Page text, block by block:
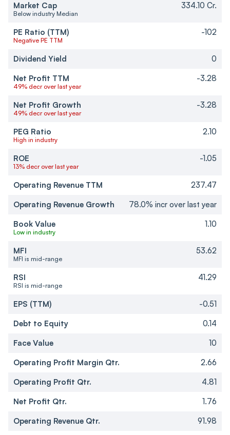
Market Cap
Below industry Median
334.10 Cr.
PE Ratio (TTM)
Negative PE TTM
-102
Dividend Yield
0
Net Profit TTM
49% decr over last year
-3.28
Net Profit Growth
49% decr over last year
-3.28
PEG Ratio
High in industry
2.10
ROE
13% decr over last year
-1.05
Operating Revenue TTM
237.47
Operating Revenue Growth
78.0% incr over last year
Book Value
Low in industry
1.10
MFI
MFI is mid-range
53.62
RSI
RSI is mid-range
41.29
EPS (TTM)
-0.51
Debt to Equity
0.14
Face Value
10
Operating Profit Margin Qtr.
2.66
Operating Profit Qtr.
4.81
Net Profit Qtr.
1.76
Operating Revenue Qtr.
91.98